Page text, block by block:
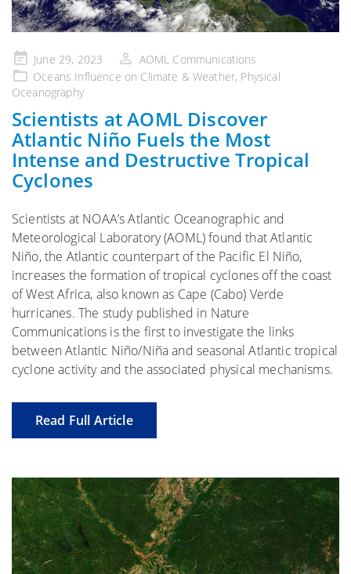
Posted
on
June 29, 2023
AOML Communications
Oceans Influence on Climate & Weather, Physical
Oceanography
Scientists at AOML Discover
Atlantic Niño Fuels the Most
Intense and Destructive Tropical
Cyclones
Scientists at NOAA’s Atlantic Oceanographic and
Meteorological Laboratory (AOML) found that Atlantic
Niño, the Atlantic counterpart of the Pacific El Niño,
increases the formation of tropical cyclones off the coast
of West Africa, also known as Cape (Cabo) Verde
hurricanes. The study published in Nature
Communications is the first to investigate the links
between Atlantic Niño/Niña and seasonal Atlantic tropical
cyclone activity and the associated physical mechanisms.
Read Full Article